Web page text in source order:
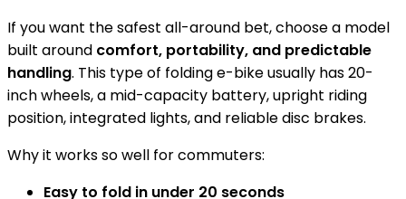
If you want the safest all-around bet, choose a model
built around comfort, portability, and predictable
handling. This type of folding e-bike usually has 20-
inch wheels, a mid-capacity battery, upright riding
position, integrated lights, and reliable disc brakes.
Why it works so well for commuters:
Easy to fold in under 20 seconds